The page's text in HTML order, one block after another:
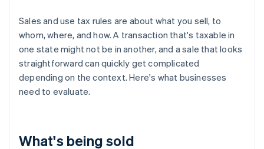
Sales and use tax rules are about what you sell, to
whom, where, and how. A transaction that's taxable in
one state might not be in another, and a sale that looks
straightforward can quickly get complicated
depending on the context. Here's what businesses
need to evaluate.
What's being sold